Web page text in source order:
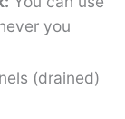
you
(drained)